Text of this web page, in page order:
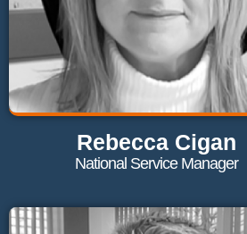
Contact Rebecca
Rebecca Cigan
National Service Manager